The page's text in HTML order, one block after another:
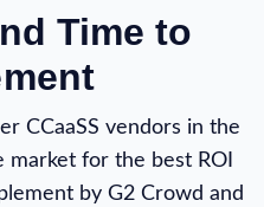
Time to
CCaaSS vendors in the
for the best ROI
by G2 Crowd and